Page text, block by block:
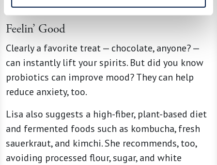
Feelin’ Good
Clearly a favorite treat — chocolate, anyone? —
can instantly lift your spirits. But did you know
probiotics can improve mood? They can help
reduce anxiety, too.
Lisa also suggests a high-fiber, plant-based diet
and fermented foods such as kombucha, fresh
sauerkraut, and kimchi. She recommends, too,
avoiding processed flour, sugar, and white